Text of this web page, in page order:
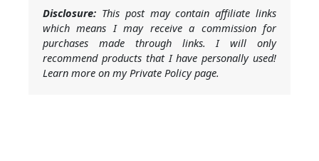
Disclosure: This post may contain affiliate links
which means I may receive a commission for
purchases made through links. I will only
recommend products that I have personally used!
Learn more on my Private Policy page.